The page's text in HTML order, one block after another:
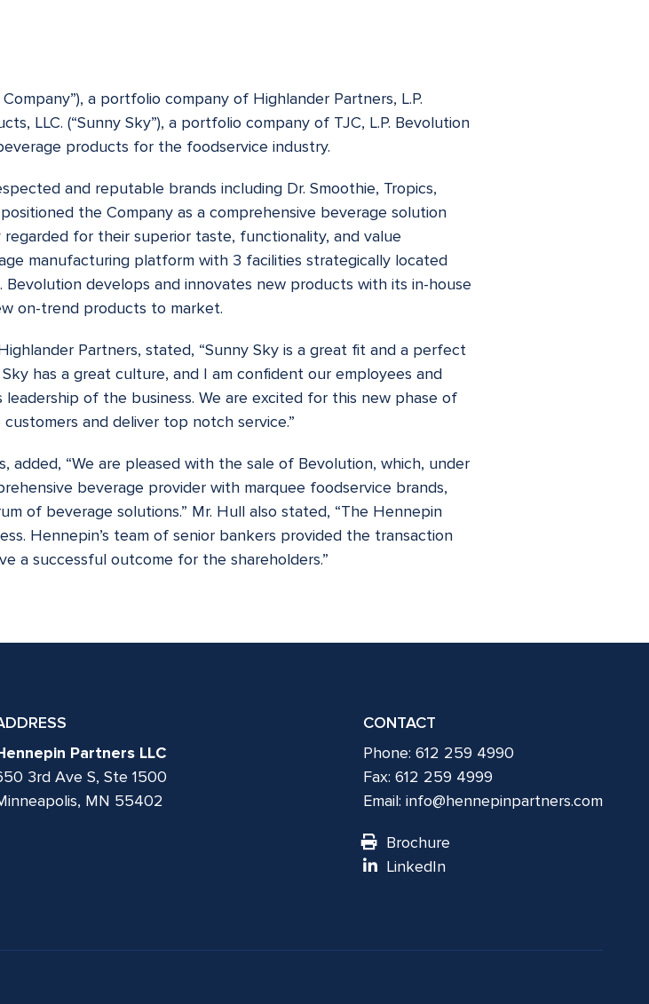
a portfolio company of Highlander Partners, L.P.
LLC. (“Sunny Sky”), a portfolio company of TJC, L.P. Bevolution
products for the foodservice industry.
and reputable brands including Dr. Smoothie, Tropics,
the Company as a comprehensive beverage solution
for their superior taste, functionality, and value
manufacturing platform with 3 facilities strategically located
develops and innovates new products with its in-house
on-trend products to market.
Partners, stated, “Sunny Sky is a great fit and a perfect
has a great culture, and I am confident our employees and
of the business. We are excited for this new phase of
and deliver top notch service.”
added, “We are pleased with the sale of Bevolution, which, under
beverage provider with marquee foodservice brands,
of beverage solutions.” Mr. Hull also stated, “The Hennepin
Hennepin’s team of senior bankers provided the transaction
a successful outcome for the shareholders.”
Partners LLC
3rd Ave S, Ste 1500
MN 55402
CONTACT
Phone: 612 259 4990
Fax: 612 259 4999
Email: info@hennepinpartners.com
Brochure
LinkedIn